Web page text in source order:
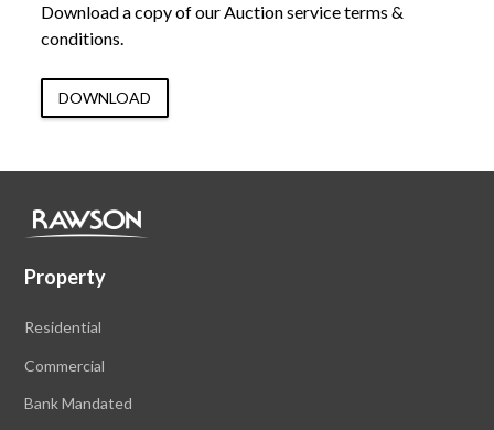
Download a copy of our Auction service terms &
conditions.
DOWNLOAD
Property
Residential
Commercial
Bank Mandated